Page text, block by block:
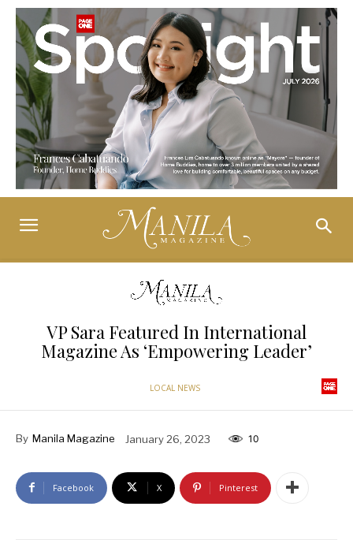
VP Sara Featured In International
Magazine As ‘Empowering Leader’
LOCAL NEWS
By Manila Magazine January 26, 2023 10
Facebook X Pinterest